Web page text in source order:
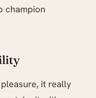
champion
it really